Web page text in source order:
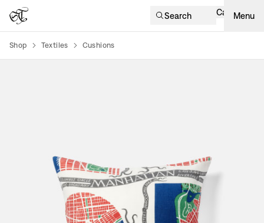
Search Cart Menu
Shop Textiles Cushions